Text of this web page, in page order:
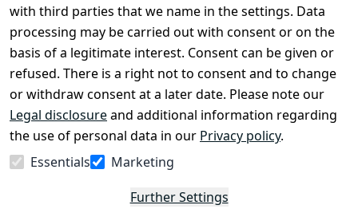
with third parties that we name in the settings. Data
processing may be carried out with consent or on the
basis of a legitimate interest. Consent can be given or
refused. There is a right not to consent and to change
or withdraw consent at a later date. Please note our
Legal disclosureand additional information regarding
the use of personal data in our Privacy policy.
Essentials
Marketing
Further Settings
Privacy Policy
Declaration of
accessibility
Cancellation
rights
Withdraw
from